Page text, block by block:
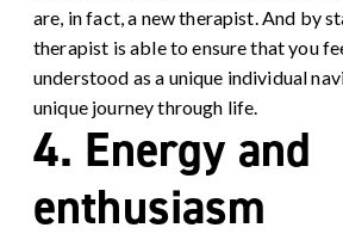
are, in fact, a new therapist. And by
therapist is able to ensure that you
understood as a unique individual
unique journey through life.
4. Energy and
enthusiasm